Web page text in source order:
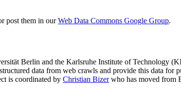
post them in ourWeb Data Commons Google Group.
Berlin and the Karlsruhe Institute of Technology
data from web crawls and provide this data
is coordinated by Christian Bizerwho has moved from